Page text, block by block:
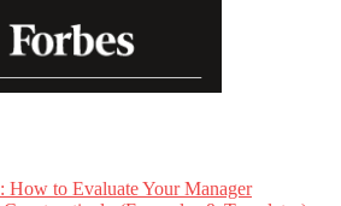
How to Evaluate Your Manager